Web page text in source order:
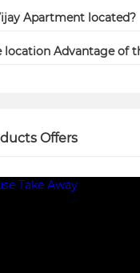
Apartment located?
location Advantage of
Offers